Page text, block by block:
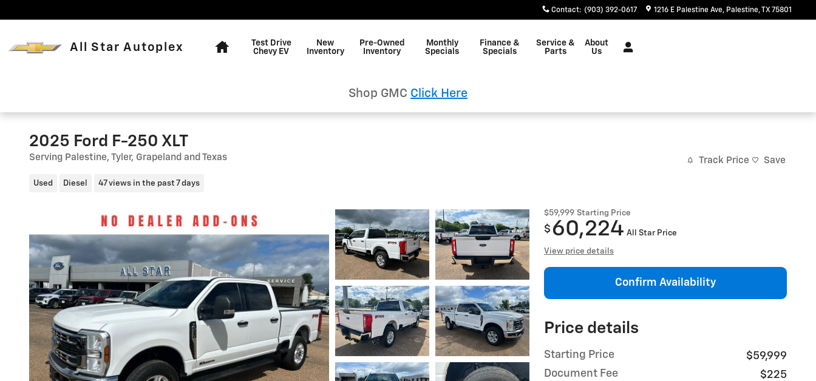
Contact: (903) 392-0617 1216 E Palestine Ave Palestine,TX 75801
All Star Autoplex
Test Drive
Chevy EV
New
Inventory
Pre-Owned
Inventory
Monthly
Specials
Finance &
Specials
Service &
Parts
About
Us
Shop GMC Click Here
2025 Ford F-250 XLT
Serving Palestine, Tyler, Grapeland and Texas
Used Diesel 47 views in the past 7 days
Track Price Save
$59,999 Starting Price
$ 60,224 All Star Price
View price details
Confirm Availability
Price details
Starting Price
$59,999
Document Fee
$225